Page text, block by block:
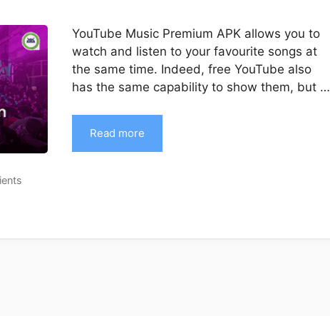
YouTube Music Premium APK allows you to
watch and listen to your favourite songs at
the same time. Indeed, free YouTube also
has the same capability to show them, but …
Read more